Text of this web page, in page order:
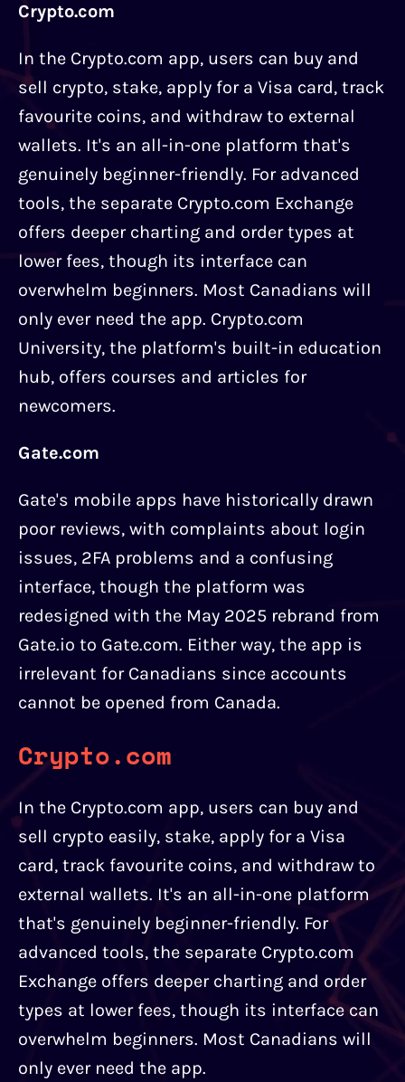
Crypto.com
In the Crypto.com app, users can buy and
sell crypto, stake, apply for a Visa card, track
favourite coins, and withdraw to external
wallets. It's an all-in-one platform that's
genuinely beginner-friendly. For advanced
tools, the separate Crypto.com Exchange
offers deeper charting and order types at
lower fees, though its interface can
overwhelm beginners. Most Canadians will
only ever need the app. Crypto.com
University, the platform's built-in education
hub, offers courses and articles for
newcomers.
Gate.com
Gate's mobile apps have historically drawn
poor reviews, with complaints about login
issues, 2FA problems and a confusing
interface, though the platform was
redesigned with the May 2025 rebrand from
Gate.io to Gate.com. Either way, the app is
irrelevant for Canadians since accounts
cannot be opened from Canada.
Crypto.com
In the Crypto.com app, users can buy and
sell crypto easily, stake, apply for a Visa
card, track favourite coins, and withdraw to
external wallets. It's an all-in-one platform
that's genuinely beginner-friendly. For
advanced tools, the separate Crypto.com
Exchange offers deeper charting and order
types at lower fees, though its interface can
overwhelm beginners. Most Canadians will
only ever need the app.